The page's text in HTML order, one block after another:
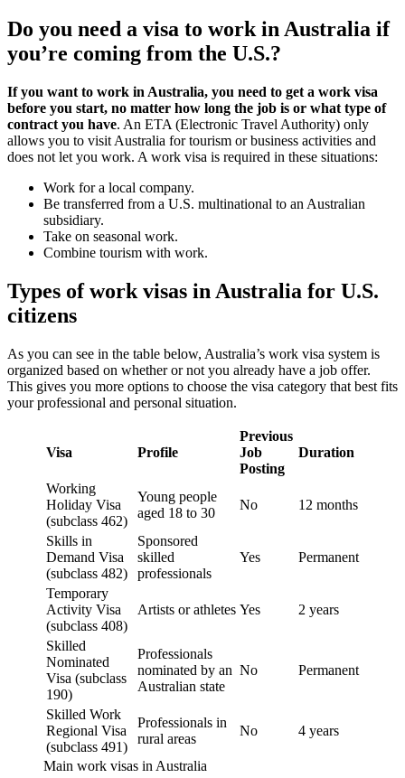
Do you need a visa to work in Australia if
you’re coming from the U.S.?
If you want to work in Australia, you need to get a work visa
before you start, no matter how long the job is or what type of
contract you have. An ETA (Electronic Travel Authority) only
allows you to visit Australia for tourism or business activities and
does not let you work. A work visa is required in these situations:
Work for a local company.
Be transferred from a U.S. multinational to an Australian
subsidiary.
Take on seasonal work.
Combine tourism with work.
Types of work visas in Australia for U.S.
citizens
As you can see in the table below, Australia’s work visa system is
organized based on whether or not you already have a job offer.
This gives you more options to choose the visa category that best fits
your professional and personal situation.
Visa Profile
Previous
Job
Posting
Duration
Working
Holiday Visa
(subclass 462)
Young people
aged 18 to 30
No 12 months
Skills in
Demand Visa
(subclass 482)
Sponsored
skilled
professionals
Yes Permanent
Temporary
Activity Visa
(subclass 408)
Artists or athletes Yes 2 years
Skilled
Nominated
Visa (subclass
190)
Professionals
nominated by an
Australian state
No Permanent
Skilled Work
Regional Visa
(subclass 491)
Professionals in
rural areas
No 4 years
Main work visas in Australia